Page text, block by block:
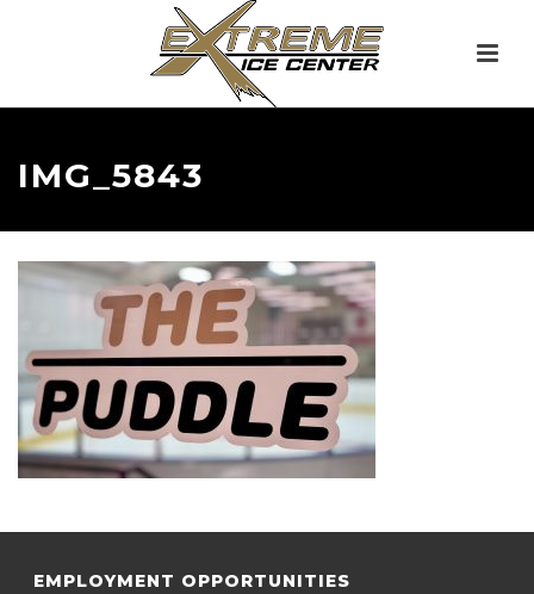
IMG_5843
EMPLOYMENT OPPORTUNITIES